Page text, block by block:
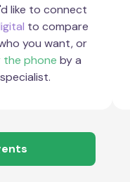
like to connect
to compare
you want, or
the phone by a